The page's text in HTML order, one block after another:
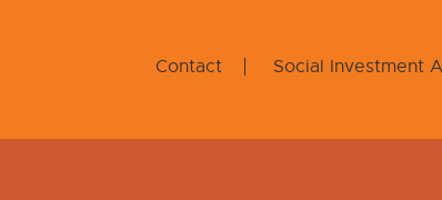
Contact Social Investment